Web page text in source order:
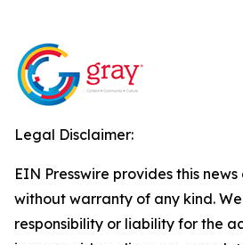
Legal Disclaimer:
EIN Presswire provides this
without warranty of any kind.
responsibility or liability for the